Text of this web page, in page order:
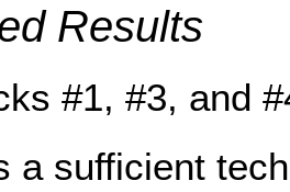
Results
#1, #3, and
a sufficient